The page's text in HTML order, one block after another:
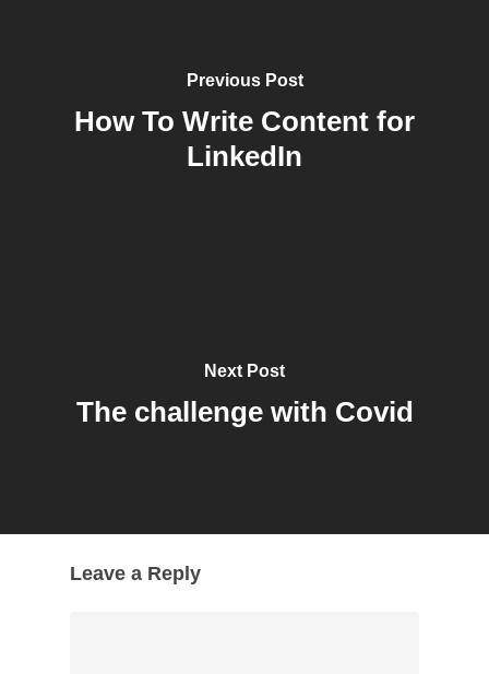
Previous Post
How To Write Content for
LinkedIn
Next Post
The challenge with Covid
Leave a Reply